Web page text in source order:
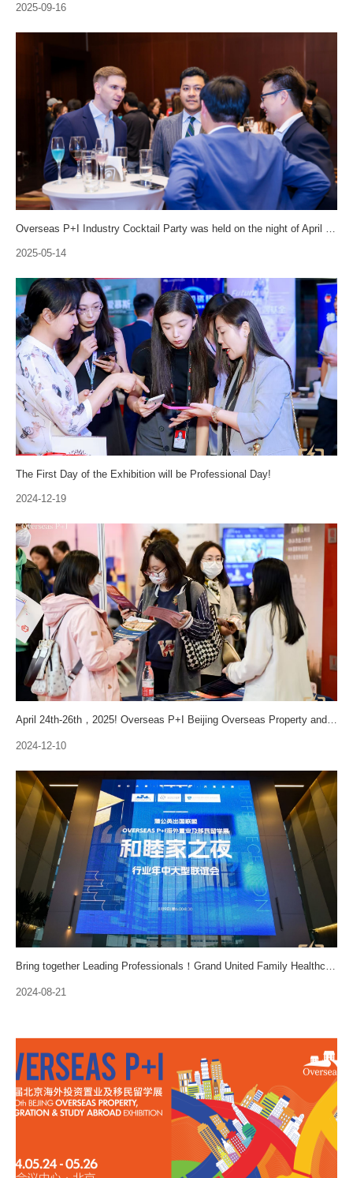
2025-09-16
Overseas P+I Industry Cocktail Party was held on the night of April 24th!
2025-05-14
The First Day of the Exhibition will be Professional Day!
2024-12-19
April 24th-26th，2025! Overseas P+I Beijing Overseas Property and Immigration Exhibition will Stage A Strong Comeback
2024-12-10
Bring together Leading Professionals！Grand United Family Healthcare Networking Gala is held!
2024-08-21